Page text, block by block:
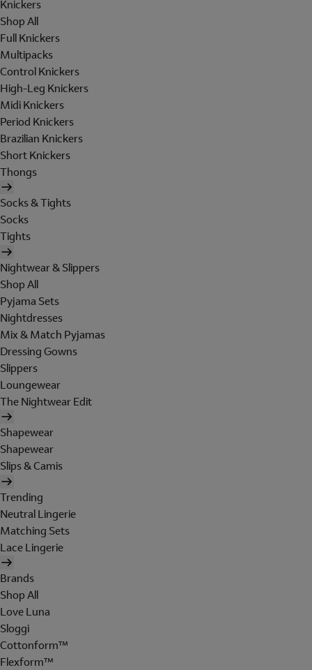
Knickers
Shop All
Full Knickers
Multipacks
Control Knickers
High-Leg Knickers
Midi Knickers
Period Knickers
Brazilian Knickers
Short Knickers
Thongs
Socks & Tights
Socks
Tights
Nightwear & Slippers
Shop All
Pyjama Sets
Nightdresses
Mix & Match Pyjamas
Dressing Gowns
Slippers
Loungewear
The Nightwear Edit
Shapewear
Shapewear
Slips & Camis
Trending
Neutral Lingerie
Matching Sets
Lace Lingerie
Brands
Shop All
Love Luna
Sloggi
Cottonform™
Flexform™